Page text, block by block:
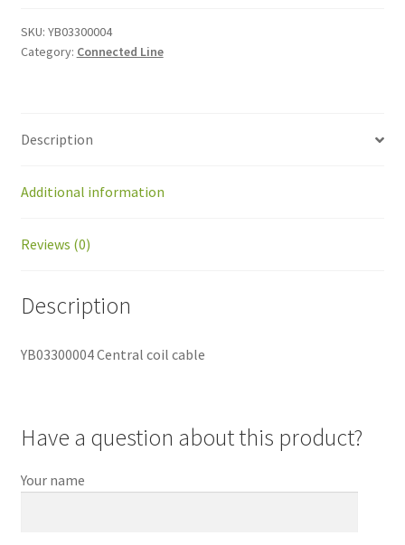
quantity
SKU: YB03300004
Category: Connected Line
Description
Additional information
Reviews (0)
Description
YB03300004 Central coil cable
Have a question about this product?
Your name